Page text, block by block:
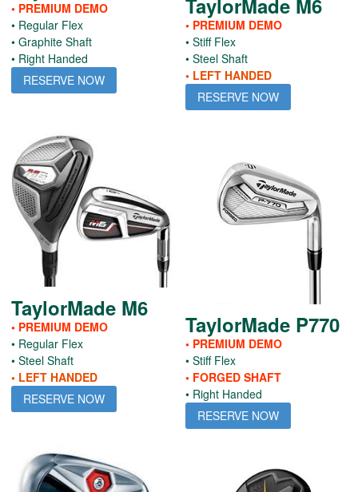
• PREMIUM DEMO
• Regular Flex
• Graphite Shaft
• Right Handed
RESERVE NOW
• PREMIUM DEMO
• Stiff Flex
• Steel Shaft
• LEFT HANDED
RESERVE NOW
TaylorMade M6
• PREMIUM DEMO
• Regular Flex
• Steel Shaft
• LEFT HANDED
RESERVE NOW
TaylorMade P770
• PREMIUM DEMO
• Stiff Flex
• FORGED SHAFT
• Right Handed
RESERVE NOW